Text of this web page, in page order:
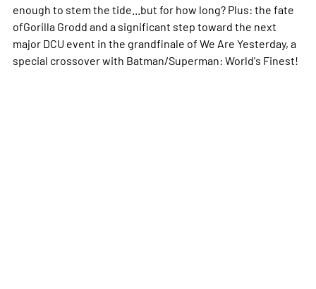
enough to stem the tide...but for how long? Plus: the fate
ofGorilla Grodd and a significant step toward the next
major DCU event in the grandfinale of We Are Yesterday, a
special crossover with Batman/Superman: World's Finest!